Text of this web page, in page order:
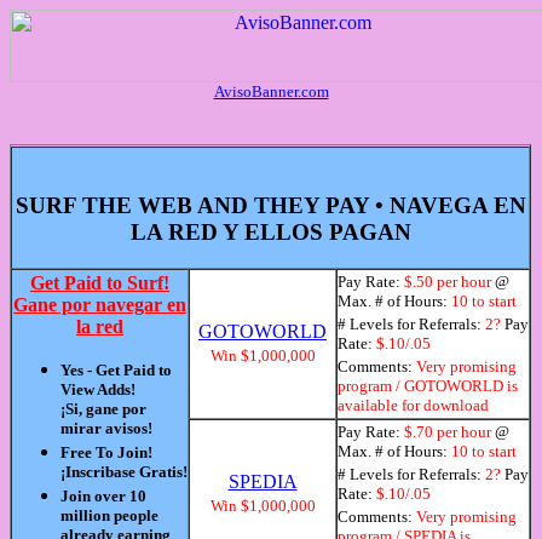
AvisoBanner.com
SURF THE WEB AND THEY PAY • NAVEGA EN
LA RED Y ELLOS PAGAN
Get Paid to Surf!
Gane por navegar en
la red
Yes - Get Paid to
View Adds!
¡Si, gane por
mirar avisos!
Free To Join!
¡Inscribase Gratis!
Join over 10
million people
already earning
GOTOWORLD
Win $1,000,000
Pay Rate: $.50 per hour@
Max. # of Hours: 10 to start
# Levels for Referrals: 2? Pay
Rate: $.10/.05
Comments: Very promising
program / GOTOWORLD is
available for download
SPEDIA
Win $1,000,000
Pay Rate: $.70 per hour@
Max. # of Hours: 10 to start
# Levels for Referrals: 2? Pay
Rate: $.10/.05
Comments: Very promising